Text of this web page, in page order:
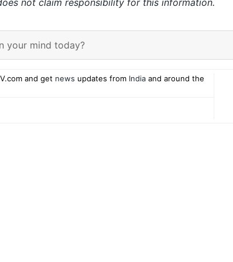
your mind today?
and get news updates from Indiaand around the